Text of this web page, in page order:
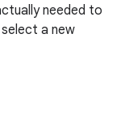
needed to
a new